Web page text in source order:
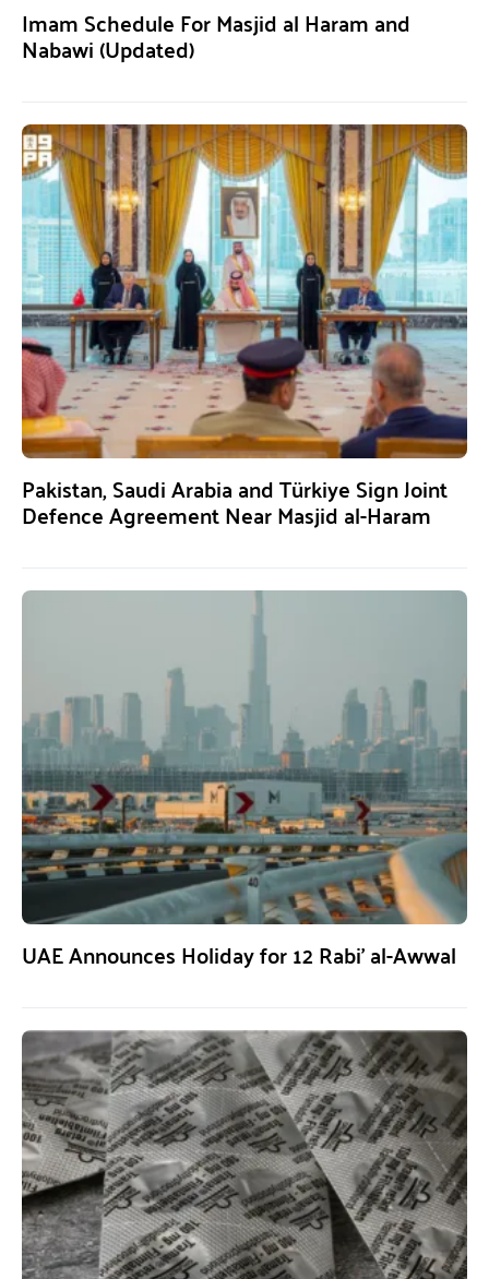
Imam Schedule For Masjid al Haram and
Nabawi (Updated)
Pakistan, Saudi Arabia and Türkiye Sign Joint
Defence Agreement Near Masjid al-Haram
UAE Announces Holiday for 12 Rabi’ al-Awwal